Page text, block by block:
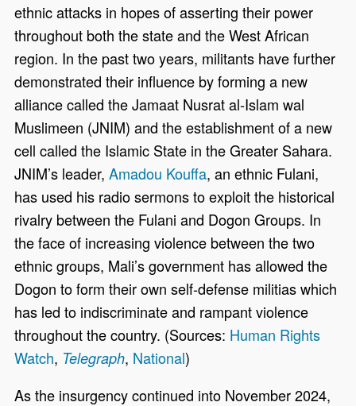
ethnic attacks in hopes of asserting their power
throughout both the state and the West African
region. In the past two years, militants have further
demonstrated their influence by forming a new
alliance called the Jamaat Nusrat al-Islam wal
Muslimeen (JNIM) and the establishment of a new
cell called the Islamic State in the Greater Sahara.
JNIM’s leader,Amadou Kouffa, an ethnic Fulani,
has used his radio sermons to exploit the historical
rivalry between the Fulani and Dogon Groups. In
the face of increasing violence between the two
ethnic groups, Mali’s government has allowed the
Dogon to form their own self-defense militias which
has led to indiscriminate and rampant violence
throughout the country. (Sources: Human Rights
Watch, Telegraph, National)
As the insurgency continued into November 2024,